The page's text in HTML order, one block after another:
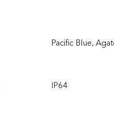
Pacific Blue,
IP64